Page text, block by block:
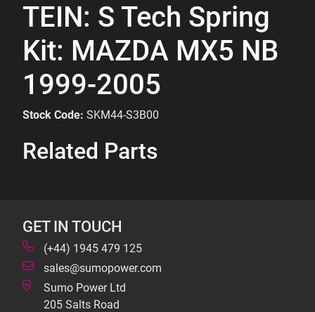
TEIN: S Tech Spring
Kit: MAZDA MX5 NB
1999-2005
Stock Code: SKM44-S3B00
Related Parts
GET IN TOUCH
(+44) 1945 479 125
sales@sumopower.com
Sumo Power Ltd
205 Salts Road